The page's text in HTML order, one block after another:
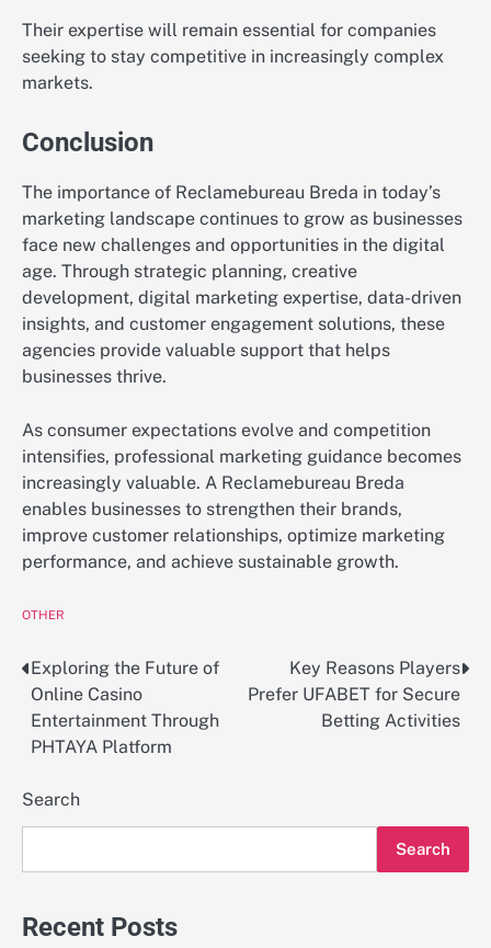
Their expertise will remain essential for companies
seeking to stay competitive in increasingly complex
markets.
Conclusion
The importance of Reclamebureau Breda in today’s
marketing landscape continues to grow as businesses
face new challenges and opportunities in the digital
age. Through strategic planning, creative
development, digital marketing expertise, data-driven
insights, and customer engagement solutions, these
agencies provide valuable support that helps
businesses thrive.
As consumer expectations evolve and competition
intensifies, professional marketing guidance becomes
increasingly valuable. A Reclamebureau Breda
enables businesses to strengthen their brands,
improve customer relationships, optimize marketing
performance, and achieve sustainable growth.
OTHER
Post
navigation
Exploring the Future of
Online Casino
Entertainment Through
PHTAYA Platform
Key Reasons Players
Prefer UFABET for Secure
Betting Activities
Search
Search
Recent Posts